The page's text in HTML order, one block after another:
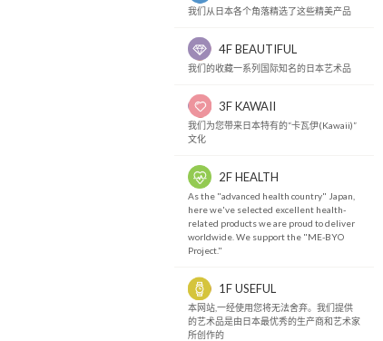
我们从日本各个角落精选了这些精美产品
4F BEAUTIFUL
我们的收藏一系列国际知名的日本艺术品
3F KAWAII
我们为您带来日本特有的“卡瓦伊(Kawaii)”
文化
2F HEALTH
As the "advanced health country" Japan,
here we've selected excellent health-
related products we are proud to deliver
worldwide. We support the "ME-BYO
Project."
1F USEFUL
本网站,一经使用您将无法舍弃。我们提供
的艺术品是由日本最优秀的生产商和艺术家
所创作的